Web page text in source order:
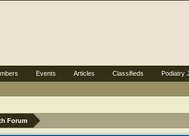
Forum
Events Articles Classifieds Podiatry